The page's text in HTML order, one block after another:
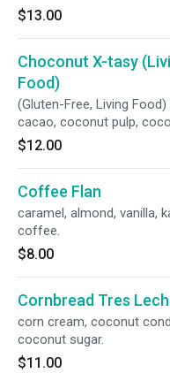
pistachio and pecan filling,
rose water.
$13.00
Choconut X-tasy
Food)
(Gluten-Free, Living
cacao, coconut pulp,
and macadamia.
$12.00
Coffee Flan
caramel, almond, vanilla,
coffee.
$8.00
Cornbread Tres
corn cream, coconut
coconut sugar.
$11.00